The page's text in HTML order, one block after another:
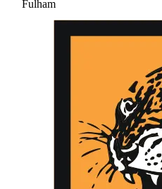
Fulham